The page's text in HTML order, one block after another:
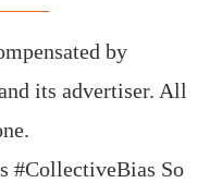
by
its advertiser. All
#CollectiveBias So